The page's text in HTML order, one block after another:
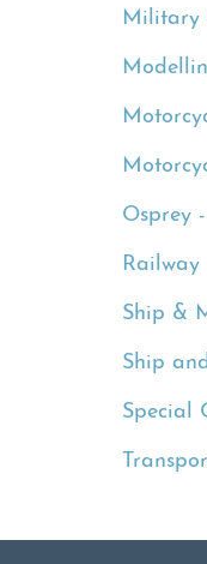
Military
Osprey
Railway
Ship &
Ship
Special